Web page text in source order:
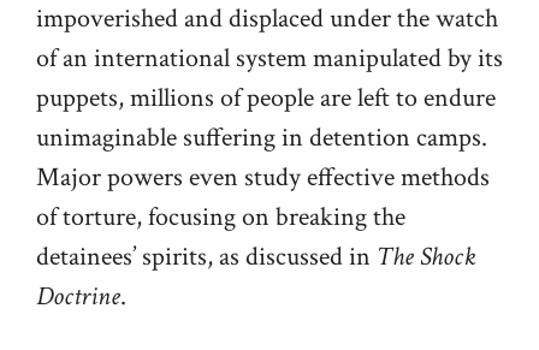
impoverished and displaced under the watch
of an international system manipulated by its
puppets, millions of people are left to endure
unimaginable suffering in detention camps.
Major powers even study effective methods
of torture, focusing on breaking the
detainees’ spirits, as discussed in The Shock
Doctrine.